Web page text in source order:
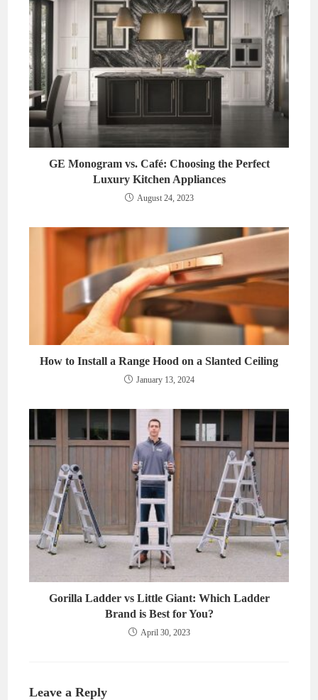
GE Monogram vs. Café: Choosing the Perfect
Luxury Kitchen Appliances
August 24, 2023
How to Install a Range Hood on a Slanted Ceiling
January 13, 2024
Gorilla Ladder vs Little Giant: Which Ladder
Brand is Best for You?
April 30, 2023
Leave a Reply